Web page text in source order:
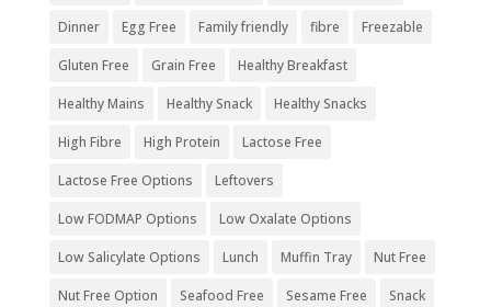
Dinner Egg Free Family friendly fibre Freezable
Gluten Free Grain Free Healthy Breakfast
Healthy Mains Healthy Snack Healthy Snacks
High Fibre High Protein Lactose Free
Lactose Free Options Leftovers
Low FODMAP Options Low Oxalate Options
Low Salicylate Options Lunch Muffin Tray Nut Free
Nut Free Option Seafood Free Sesame Free Snack